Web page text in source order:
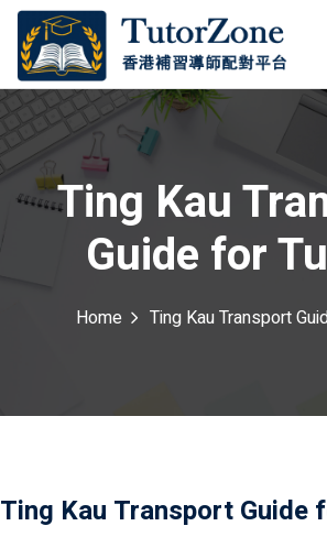
Ting Kau
Guide for
Home Ting Kau Transport
Ting Kau Transport Guide
登錄